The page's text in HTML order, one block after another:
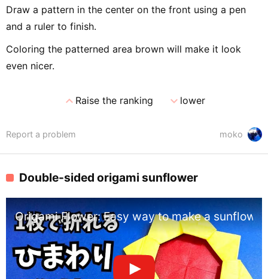
Draw a pattern in the center on the front using a pen
and a ruler to finish.
Coloring the patterned area brown will make it look
even nicer.
expand_lessRaise the ranking expand_morelower
moko
Report a problem
Double-sided origami sunflower
Origami Flower: Easy way to make a